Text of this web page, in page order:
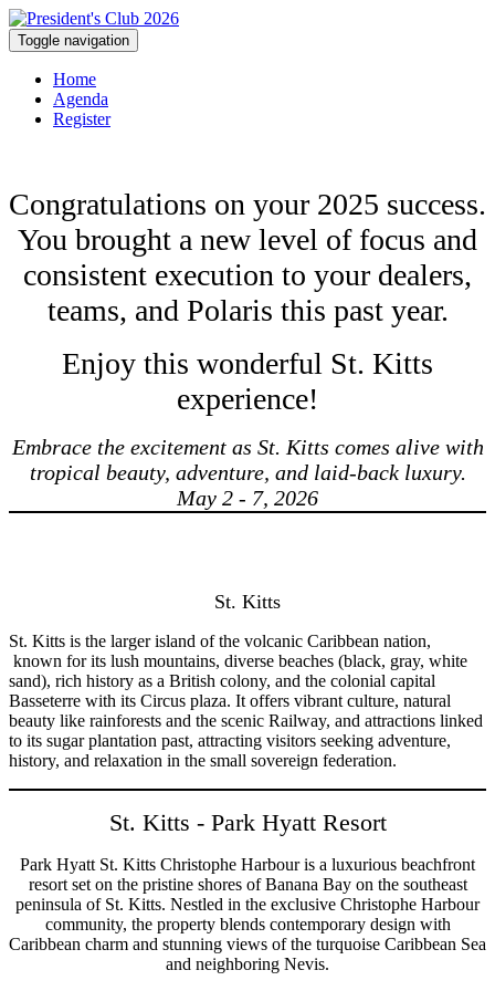
Toggle navigation
Home
Agenda
Register
Congratulations on your 2025 success.
You brought a new level of focus and
consistent execution to your dealers,
teams, and Polaris this past year.
Enjoy this wonderful St. Kitts
experience!
Embrace the excitement as St. Kitts comes alive with
tropical beauty, adventure, and laid-back luxury.
May 2 - 7, 2026
St. Kitts
St. Kitts is the larger island of the volcanic Caribbean nation,
known for its lush mountains, diverse beaches (black, gray, white
sand), rich history as a British colony, and the colonial capital
Basseterre with its Circus plaza. It offers vibrant culture, natural
beauty like rainforests and the scenic Railway, and attractions linked
to its sugar plantation past, attracting visitors seeking adventure,
history, and relaxation in the small sovereign federation.
St. Kitts - Park Hyatt Resort
Park Hyatt St. Kitts Christophe Harbour is a luxurious beachfront
resort set on the pristine shores of Banana Bay on the southeast
peninsula of St. Kitts. Nestled in the exclusive Christophe Harbour
community, the property blends contemporary design with
Caribbean charm and stunning views of the turquoise Caribbean Sea
and neighboring Nevis.